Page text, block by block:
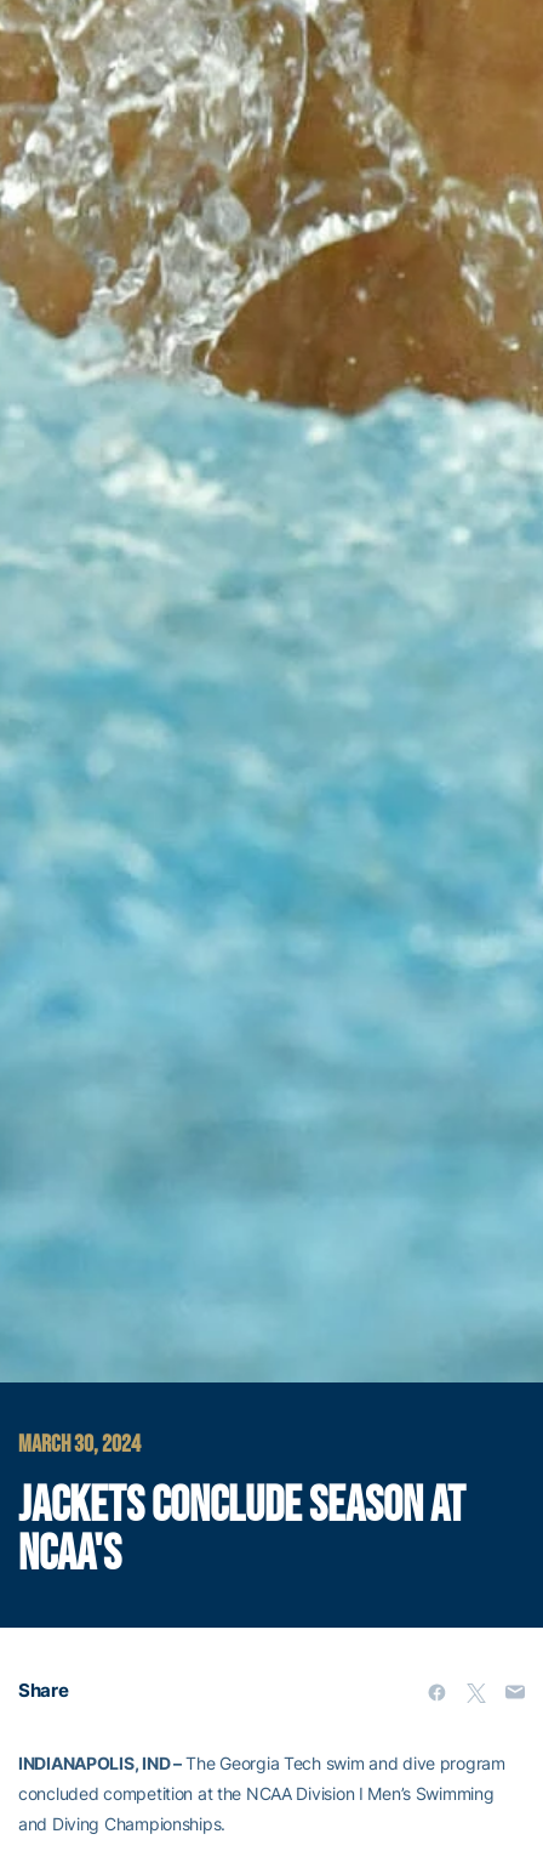
MARCH 30, 2024
JACKETS CONCLUDE SEASON AT
NCAA'S
Share
INDIANAPOLIS, IND –The Georgia Tech swim and dive program
concluded competition at the NCAA Division I Men’s Swimming
and Diving Championships.